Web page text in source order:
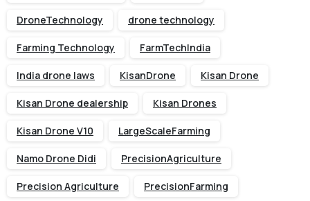
DroneTechnology drone technology
Farming Technology FarmTechIndia
India drone laws KisanDrone Kisan Drone
Kisan Drone dealership Kisan Drones
Kisan Drone V10 LargeScaleFarming
Namo Drone Didi PrecisionAgriculture
Precision Agriculture PrecisionFarming